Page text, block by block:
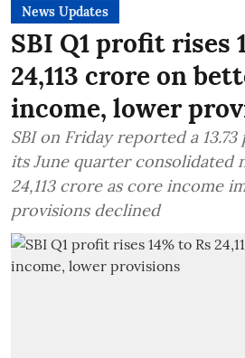
News Updates
SBI Q1 profit rises
24,113 crore on
income, lower
SBI on Friday reported a
its June quarter consolidated
24,113 crore as core income
provisions declined